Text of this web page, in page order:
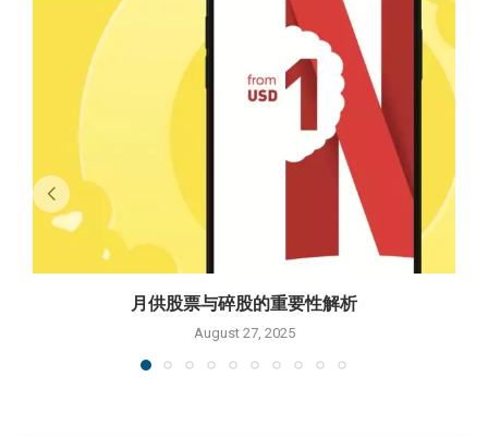
月供股票与碎股的重要性解析
August 27, 2025